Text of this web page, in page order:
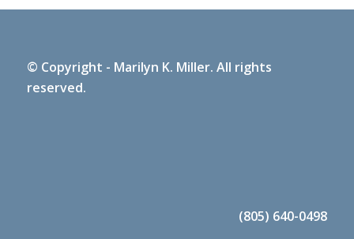
© Copyright - Marilyn K. Miller. All rights
reserved.
(805) 640-0498